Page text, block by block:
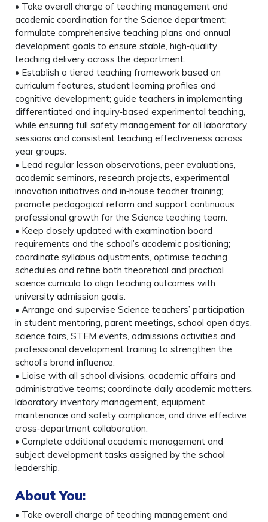
• Take overall charge of teaching management and
academic coordination for the Science department;
formulate comprehensive teaching plans and annual
development goals to ensure stable, high‑quality
teaching delivery across the department.
• Establish a tiered teaching framework based on
curriculum features, student learning profiles and
cognitive development; guide teachers in implementing
differentiated and inquiry‑based experimental teaching,
while ensuring full safety management for all laboratory
sessions and consistent teaching effectiveness across
year groups.
• Lead regular lesson observations, peer evaluations,
academic seminars, research projects, experimental
innovation initiatives and in‑house teacher training;
promote pedagogical reform and support continuous
professional growth for the Science teaching team.
• Keep closely updated with examination board
requirements and the school’s academic positioning;
coordinate syllabus adjustments, optimise teaching
schedules and refine both theoretical and practical
science curricula to align teaching outcomes with
university admission goals.
• Arrange and supervise Science teachers’ participation
in student mentoring, parent meetings, school open days,
science fairs, STEM events, admissions activities and
professional development training to strengthen the
school’s brand influence.
• Liaise with all school divisions, academic affairs and
administrative teams; coordinate daily academic matters,
laboratory inventory management, equipment
maintenance and safety compliance, and drive effective
cross‑department collaboration.
• Complete additional academic management and
subject development tasks assigned by the school
leadership.
About You:
• Take overall charge of teaching management and